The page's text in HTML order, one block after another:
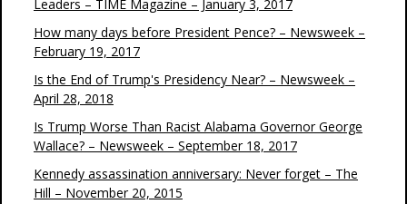
Leaders – TIME Magazine – January 3, 2017
How many days before President Pence? – Newsweek –
February 19, 2017
Is the End of Trump's Presidency Near? – Newsweek –
April 28, 2018
Is Trump Worse Than Racist Alabama Governor George
Wallace? – Newsweek – September 18, 2017
Kennedy assassination anniversary: Never forget – The
Hill – November 20, 2015